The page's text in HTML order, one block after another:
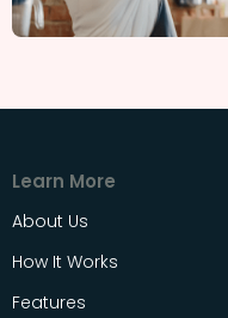
Learn More
About Us
How It Works
Features